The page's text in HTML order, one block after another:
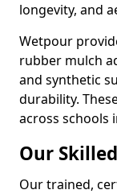
longevity, and
Wetpour
rubber mulch
and synthetic
durability.
across schools
Our
Our trained,